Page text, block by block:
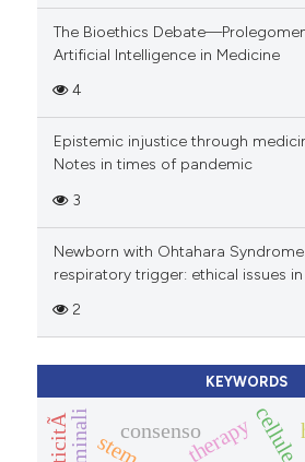
The Bioethics
Artificial Intelligence in Medicine
4
Epistemic injustice through
Notes in times of pandemic
3
Newborn with Ohtahara
respiratory trigger: ethical issues in
2
KEYWORDS
therapy
consenso